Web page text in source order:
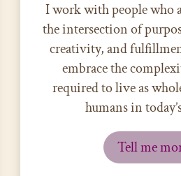
I work with people who
the intersection of
creativity, and
embrace the
required to live as
humans in
Tell me